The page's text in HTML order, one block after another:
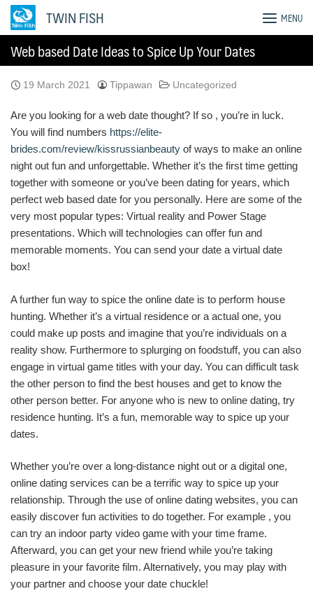
Skip
TWIN FISH MENU
Web based Date Ideas to Spice Up Your Dates
19 March 2021 Tippawan Uncategorized
Are you looking for a web date thought? If so , you’re in luck.
You will find numbers https://elite-
brides.com/review/kissrussianbeauty of ways to make an online
night out fun and unforgettable. Whether it’s the first time getting
together with someone or you’ve been dating for years, which
perfect web based date for you personally. Here are some of the
very most popular types: Virtual reality and Power Stage
presentations. Which will technologies can offer fun and
memorable moments. You can send your date a virtual date
box!
A further fun way to spice the online date is to perform house
hunting. Whether it’s a virtual residence or a actual one, you
could make up posts and imagine that you’re individuals on a
reality show. Furthermore to splurging on foodstuff, you can also
engage in virtual game titles with your day. You can difficult task
the other person to find the best houses and get to know the
other person better. For anyone who is new to online dating, try
residence hunting. It’s a fun, memorable way to spice up your
dates.
Whether you’re over a long-distance night out or a digital one,
online dating services can be a terrific way to spice up your
relationship. Through the use of online dating websites, you can
easily discover fun activities to do together. For example , you
can try an indoor party video game with your time frame.
Afterward, you can get your new friend while you’re taking
pleasure in your favorite film. Alternatively, you may play with
your partner and choose your date chuckle!